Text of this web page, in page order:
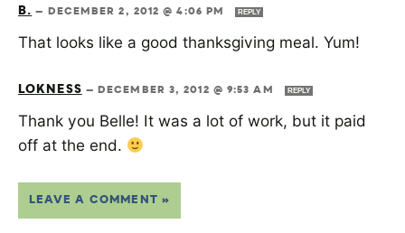
B.— DECEMBER 2, 2012 @ 4:06 PM REPLY
That looks like a good thanksgiving meal. Yum!
LOKNESS—DECEMBER 3, 2012 @ 9:53 AM REPLY
Thank you Belle! It was a lot of work, but it paid
off at the end.
LEAVE A COMMENT »